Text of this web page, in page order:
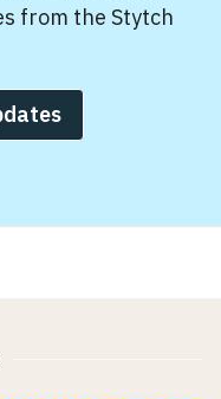
from the Stytch